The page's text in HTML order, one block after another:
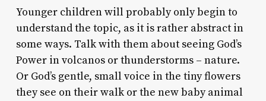
Younger children will probably only begin to
understand the topic, as it is rather abstract in
some ways. Talk with them about seeing God’s
Power in volcanos or thunderstorms – nature.
Or God’s gentle, small voice in the tiny flowers
they see on their walk or the new baby animal